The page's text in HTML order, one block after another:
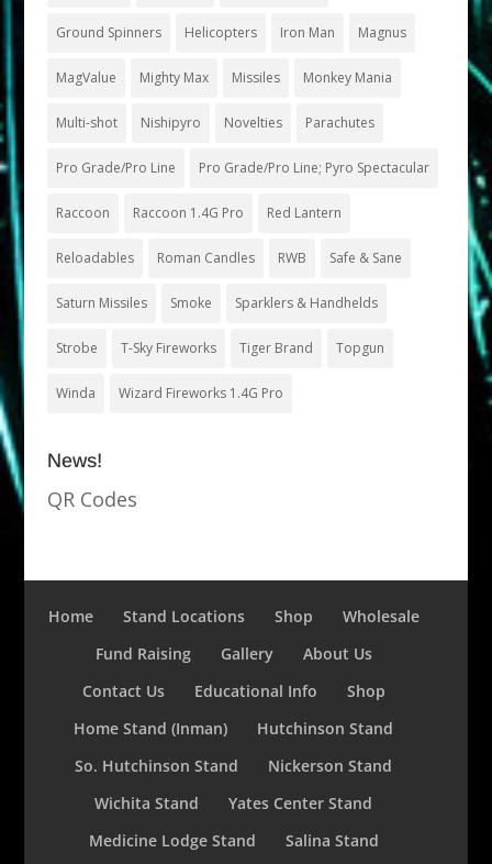
Ground Spinners Helicopters Iron Man Magnus
MagValue Mighty Max Missiles Monkey Mania
Multi-shot Nishipyro Novelties Parachutes
Pro Grade/Pro Line Pro Grade/Pro Line; Pyro Spectacular
Raccoon Raccoon 1.4G Pro Red Lantern
Reloadables Roman Candles RWB Safe & Sane
Saturn Missiles Smoke Sparklers & Handhelds
Strobe T-Sky Fireworks Tiger Brand Topgun
Winda Wizard Fireworks 1.4G Pro
News!
QR Codes
Home Stand Locations Shop
Wholesale
Fund Raising
Gallery
About Us
Contact Us
Educational Info
Shop
Home Stand (Inman)
Hutchinson Stand
So. Hutchinson Stand
Nickerson Stand
Wichita Stand
Yates Center Stand
Medicine Lodge Stand
Salina Stand